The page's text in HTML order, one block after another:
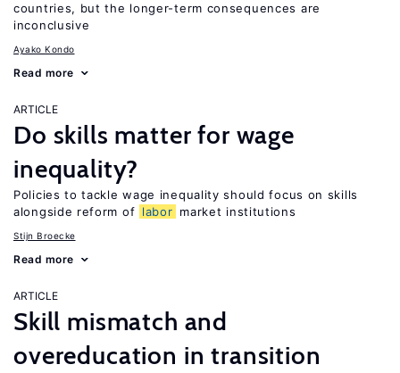
countries, but the longer-term consequences are
inconclusive
Ayako Kondo
Read more
ARTICLE
Do skills matter for wage
inequality?
Policies to tackle wage inequality should focus on skills
alongside reform of labor market institutions
Stijn Broecke
Read more
ARTICLE
Skill mismatch and
overeducation in transition